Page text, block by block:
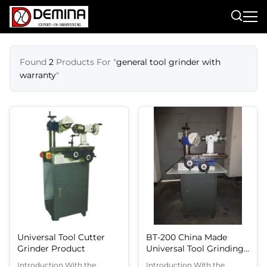
Found 2 Products For "general tool grinder with
warranty"
Universal Tool Cutter
Grinder Product
Introduction With the
BT-200 China Made
Universal Tool Grinding
Machine Easy Operation
Introduction With the